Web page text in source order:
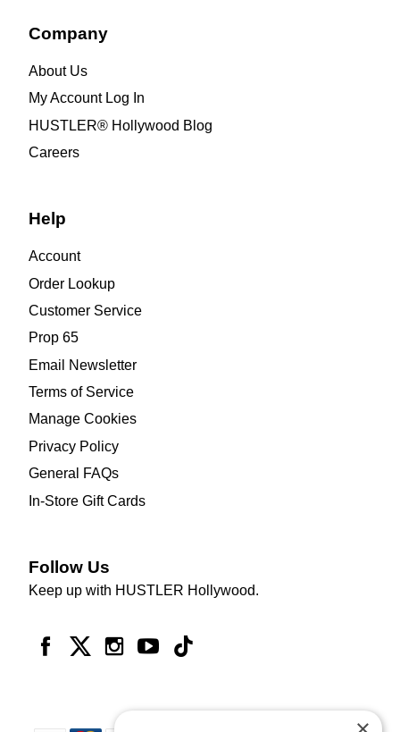
Company
About Us
My Account Log In
HUSTLER® Hollywood Blog
Careers
Help
Account
Order Lookup
Customer Service
Prop 65
Email Newsletter
Terms of Service
Manage Cookies
Privacy Policy
General FAQs
In-Store Gift Cards
Follow Us
Keep up with HUSTLER Hollywood.